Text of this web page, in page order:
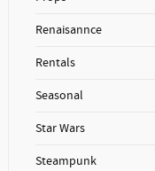
Renaisannce
Rentals
Seasonal
Star Wars
Steampunk